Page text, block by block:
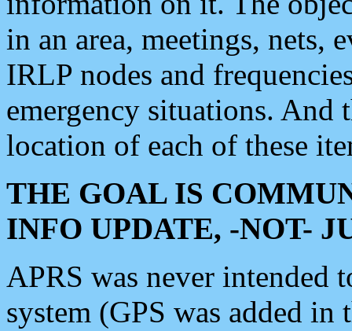
in an area, meetings, nets,
IRLP nodes and
emergency situations. And
location of each of these
THE GOAL IS
INFO UPDATE, -NOT-
APRS was never intended
system (GPS was added